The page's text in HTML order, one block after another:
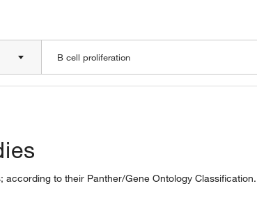
to their Panther/Gene Ontology Classification.